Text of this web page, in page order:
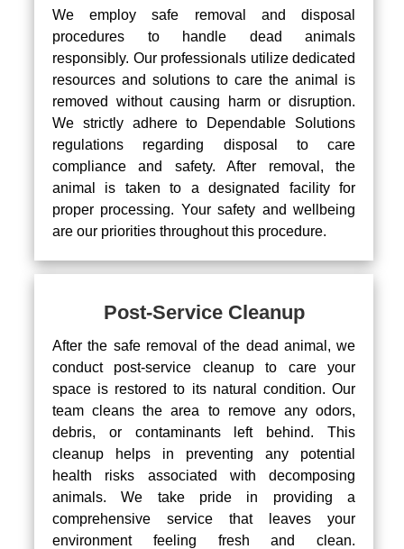
We employ safe removal and disposal
procedures to handle dead animals
responsibly. Our professionals utilize dedicated
resources and solutions to care the animal is
removed without causing harm or disruption.
We strictly adhere to Dependable Solutions
regulations regarding disposal to care
compliance and safety. After removal, the
animal is taken to a designated facility for
proper processing. Your safety and wellbeing
are our priorities throughout this procedure.
Post-Service Cleanup
After the safe removal of the dead animal, we
conduct post-service cleanup to care your
space is restored to its natural condition. Our
team cleans the area to remove any odors,
debris, or contaminants left behind. This
cleanup helps in preventing any potential
health risks associated with decomposing
animals. We take pride in providing a
comprehensive service that leaves your
environment feeling fresh and clean.